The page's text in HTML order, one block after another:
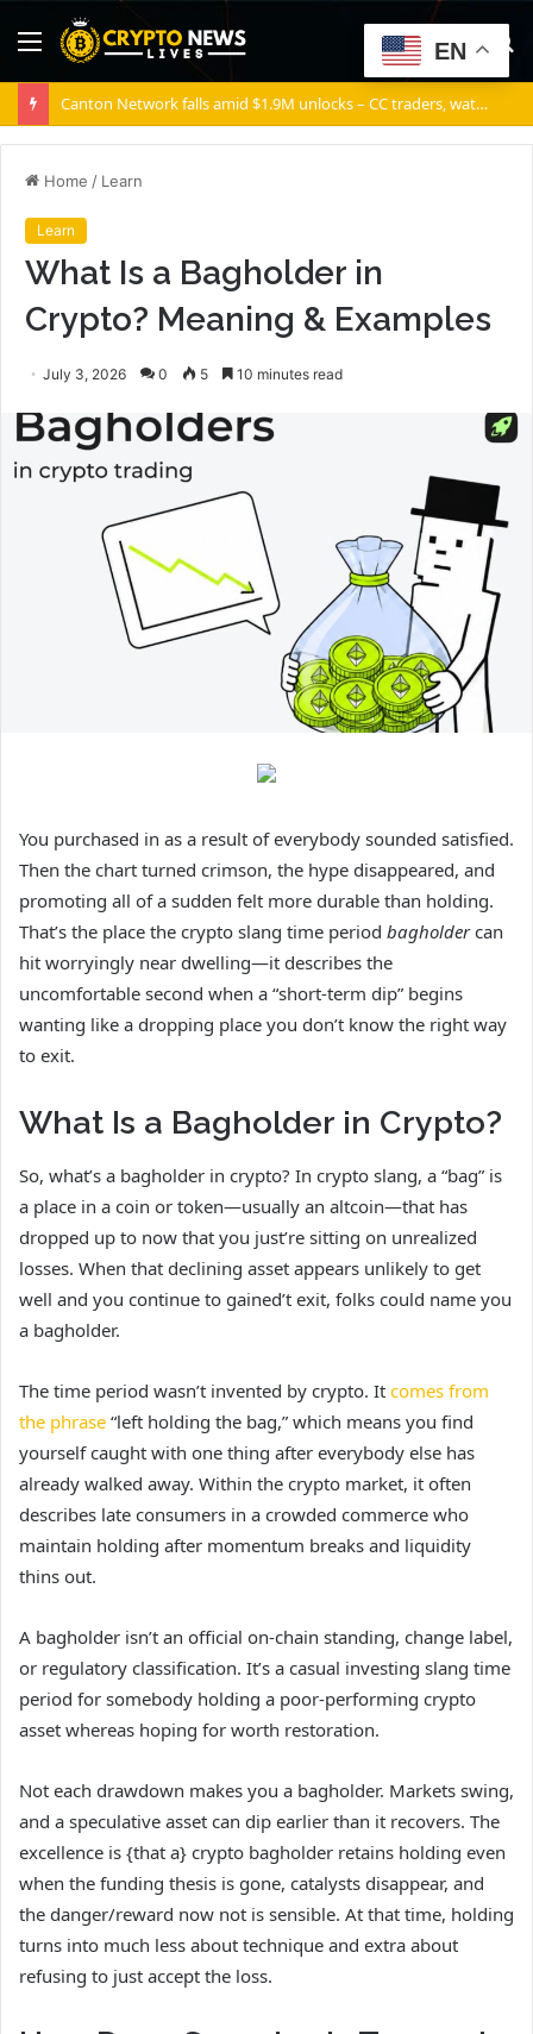
Menu
Canton Network falls amid $1.9M unlocks – CC traders, watch THESE 2 zones
Home / Learn
Learn
What Is a Bagholder in
Crypto? Meaning & Examples
July 3, 2026 0 5 10 minutes read
You purchased in as a result of everybody sounded satisfied.
Then the chart turned crimson, the hype disappeared, and
promoting all of a sudden felt more durable than holding.
That’s the place the crypto slang time period bagholdercan
hit worryingly near dwelling—it describes the
uncomfortable second when a “short-term dip” begins
wanting like a dropping place you don’t know the right way
to exit.
What Is a Bagholder in Crypto?
So, what’s a bagholder in crypto? In crypto slang, a “bag” is
a place in a coin or token—usually an altcoin—that has
dropped up to now that you just’re sitting on unrealized
losses. When that declining asset appears unlikely to get
well and you continue to gained’t exit, folks could name you
a bagholder.
The time period wasn’t invented by crypto. It comes from
the phrase “left holding the bag,” which means you find
yourself caught with one thing after everybody else has
already walked away. Within the crypto market, it often
describes late consumers in a crowded commerce who
maintain holding after momentum breaks and liquidity
thins out.
A bagholder isn’t an official on-chain standing, change label,
or regulatory classification. It’s a casual investing slang time
period for somebody holding a poor-performing crypto
asset whereas hoping for worth restoration.
Not each drawdown makes you a bagholder. Markets swing,
and a speculative asset can dip earlier than it recovers. The
excellence is {that a} crypto bagholder retains holding even
when the funding thesis is gone, catalysts disappear, and
the danger/reward now not is sensible. At that time, holding
turns into much less about technique and extra about
refusing to just accept the loss.
EN